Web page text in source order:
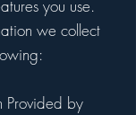
you use.
we collect
Provided by